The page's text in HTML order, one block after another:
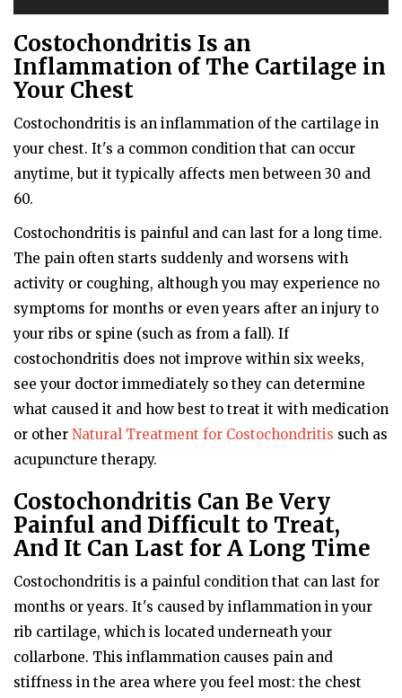
Costochondritis Is an
Inflammation of The Cartilage in
Your Chest
Costochondritis is an inflammation of the cartilage in
your chest. It's a common condition that can occur
anytime, but it typically affects men between 30 and
60.
Costochondritis is painful and can last for a long time.
The pain often starts suddenly and worsens with
activity or coughing, although you may experience no
symptoms for months or even years after an injury to
your ribs or spine (such as from a fall). If
costochondritis does not improve within six weeks,
see your doctor immediately so they can determine
what caused it and how best to treat it with medication
or other Natural Treatment for Costochondritis such as
acupuncture therapy.
Costochondritis Can Be Very
Painful and Difficult to Treat,
And It Can Last for A Long Time
Costochondritis is a painful condition that can last for
months or years. It's caused by inflammation in your
rib cartilage, which is located underneath your
collarbone. This inflammation causes pain and
stiffness in the area where you feel most: the chest